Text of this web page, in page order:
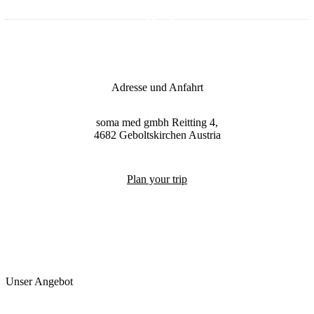
Adresse und Anfahrt
soma med gmbh Reitting 4,
4682 Geboltskirchen Austria
Plan your trip
Unser Angebot